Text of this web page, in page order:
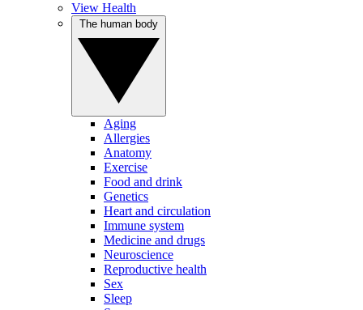
View Health
Aging
Allergies
Anatomy
Exercise
Food and drink
Genetics
Heart and circulation
Immune system
Medicine and drugs
Neuroscience
Reproductive health
Sex
Sleep